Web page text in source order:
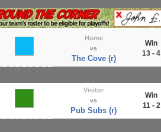
Home
vs
The Cove (r)
Win
13 - 4
Visitor
vs
Pub Subs (r)
Win
11 - 2